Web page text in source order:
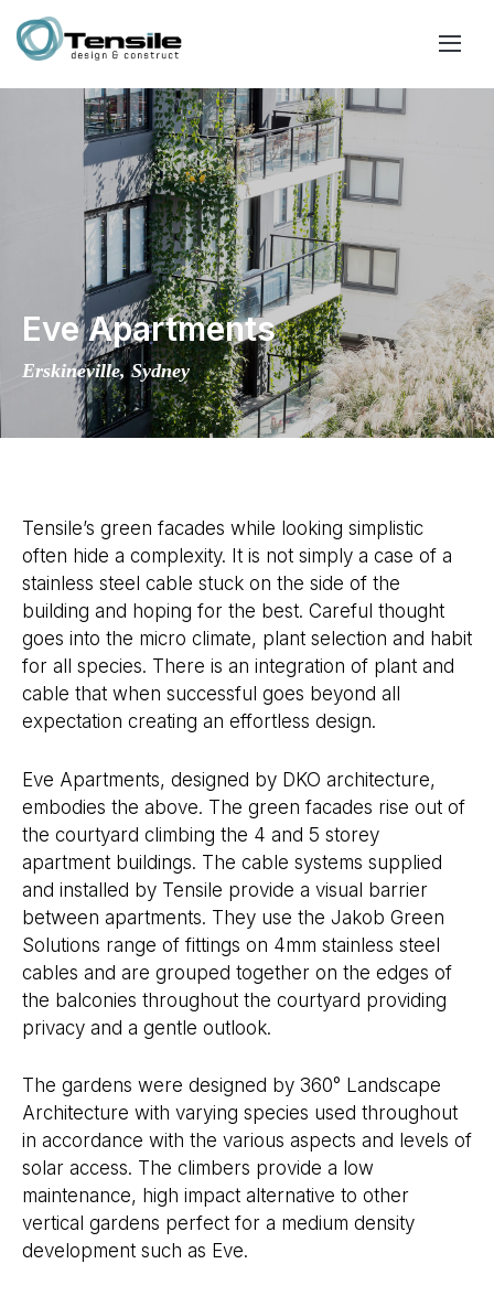
Eve Apartments
Erskineville, Sydney
Tensile’s green facades while looking simplistic
often hide a complexity. It is not simply a case of a
stainless steel cable stuck on the side of the
building and hoping for the best. Careful thought
goes into the micro climate, plant selection and habit
for all species. There is an integration of plant and
cable that when successful goes beyond all
expectation creating an effortless design.
Eve Apartments, designed by DKO architecture,
embodies the above. The green facades rise out of
the courtyard climbing the 4 and 5 storey
apartment buildings. The cable systems supplied
and installed by Tensile provide a visual barrier
between apartments. They use the Jakob Green
Solutions range of fittings on 4mm stainless steel
cables and are grouped together on the edges of
the balconies throughout the courtyard providing
privacy and a gentle outlook.
The gardens were designed by 360° Landscape
Architecture with varying species used throughout
in accordance with the various aspects and levels of
solar access. The climbers provide a low
maintenance, high impact alternative to other
vertical gardens perfect for a medium density
development such as Eve.